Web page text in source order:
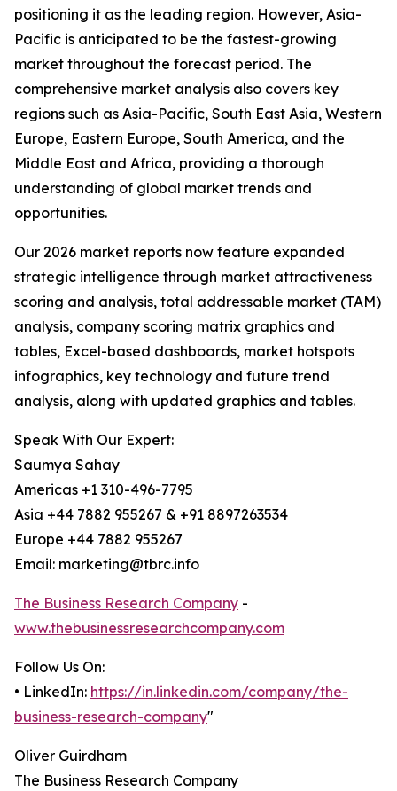
positioning it as the leading region. However, Asia-
Pacific is anticipated to be the fastest-growing
market throughout the forecast period. The
comprehensive market analysis also covers key
regions such as Asia-Pacific, South East Asia, Western
Europe, Eastern Europe, South America, and the
Middle East and Africa, providing a thorough
understanding of global market trends and
opportunities.
Our 2026 market reports now feature expanded
strategic intelligence through market attractiveness
scoring and analysis, total addressable market (TAM)
analysis, company scoring matrix graphics and
tables, Excel-based dashboards, market hotspots
infographics, key technology and future trend
analysis, along with updated graphics and tables.
Speak With Our Expert:
Saumya Sahay
Americas +1 310-496-7795
Asia +44 7882 955267 & +91 8897263534
Europe +44 7882 955267
Email: marketing@tbrc.info
The Business Research Company -
www.thebusinessresearchcompany.com
Follow Us On:
• LinkedIn: https://in.linkedin.com/company/the-
business-research-company"
Oliver Guirdham
The Business Research Company